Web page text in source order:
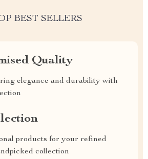
BEST SELLERS
Quality
elegance and durability with
products for your refined
collection